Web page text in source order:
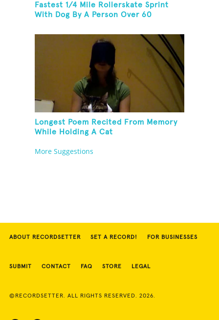
Fastest 1/4 Mile Rollerskate Sprint
With Dog By A Person Over 60
Longest Poem Recited From Memory
While Holding A Cat
More Suggestions
ABOUT RECORDSETTER SET A RECORD! FOR BUSINESSES
SUBMIT CONTACT FAQ STORE LEGAL
©RECORDSETTER. ALL RIGHTS RESERVED. 2026.